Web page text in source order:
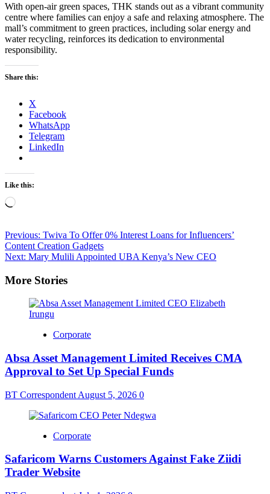
With open-air green spaces, THK stands out as a vibrant community
centre where families can enjoy a safe and relaxing atmosphere. The
mall’s commitment to green practices, including solar energy and
water recycling, reinforces its dedication to environmental
responsibility.
Share this:
X
Facebook
WhatsApp
Telegram
LinkedIn
Like this:
Loading…
Post
navigation
Previous: Twiva To Offer 0% Interest Loans for Influencers’
Content Creation Gadgets
Next: Mary Mulili Appointed UBA Kenya’s New CEO
More Stories
Corporate
Absa Asset Management Limited Receives CMA
Approval to Set Up Special Funds
BT Correspondent August 5, 2026 0
Corporate
Safaricom Warns Customers Against Fake Ziidi
Trader Website